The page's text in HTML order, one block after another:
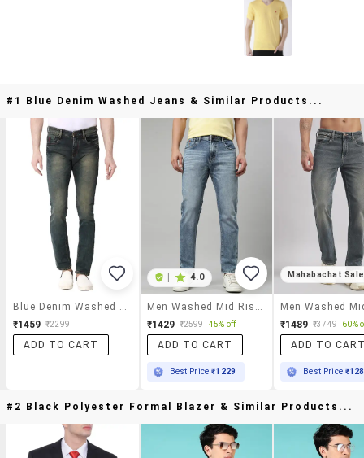
#1 Blue Denim Washed Jeans & Similar Products...
₹1459 ₹2299
ADD TO CART
4.0
₹1429 ₹2599 45% off
ADD TO CART
Best Price₹1229
Mahabachat Sale
₹1489 ₹3749 60%
ADD TO
Best Price
#2 Black Polyester Formal Blazer & Similar Products...